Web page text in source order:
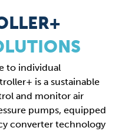
to individual
is a sustainable
and monitor air
pumps, equipped
converter technology